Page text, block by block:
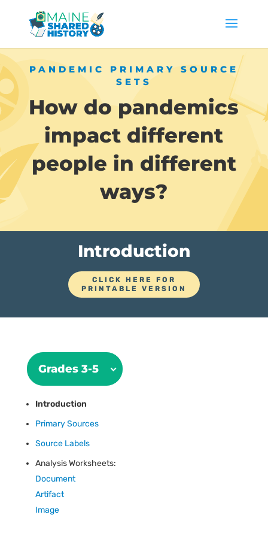
PANDEMIC PRIMARY SOURCE
SETS
How do pandemics
impact different
people in different
ways?
Introduction
CLICK HERE FOR
PRINTABLE VERSION
Grades 3-5
Introduction
Primary Sources
Source Labels
Analysis Worksheets:
Document
Artifact
Image